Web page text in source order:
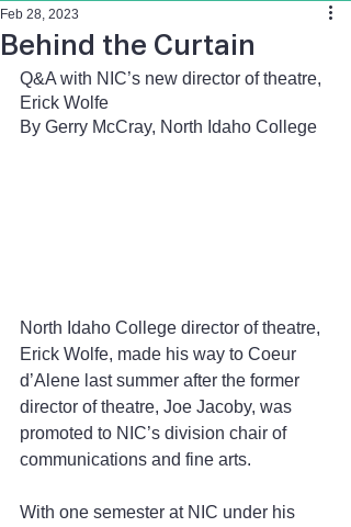
Behind the Curtain
Feb 28, 2023
Q&A with NIC’s new director of theatre,
Erick Wolfe
By Gerry McCray, North Idaho College
North Idaho College director of theatre,
Erick Wolfe, made his way to Coeur
d’Alene last summer after the former
director of theatre, Joe Jacoby, was
promoted to NIC’s division chair of
communications and fine arts.
With one semester at NIC under his